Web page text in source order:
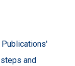
Publications'
and